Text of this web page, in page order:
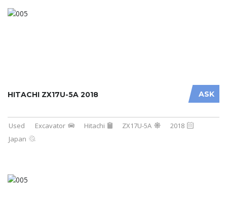
ASK
HITACHI ZX17U-5A 2018
Used Excavator Hitachi ZX17U-5A
2018
Japan